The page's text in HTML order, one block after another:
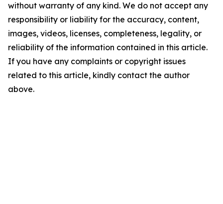
without warranty of any kind. We do not accept any
responsibility or liability for the accuracy, content,
images, videos, licenses, completeness, legality, or
reliability of the information contained in this article.
If you have any complaints or copyright issues
related to this article, kindly contact the author
above.